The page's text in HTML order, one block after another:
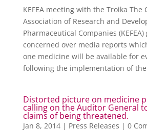
KEFEA meeting with the Troika The
Association of Research and
Pharmaceutical Companies
concerned over media reports
one medicine will be available for
following the implementation of
Distorted picture on medicine
calling on the Auditor General
claims of being threatened.
Jan 8, 2014| Press Releases | 0